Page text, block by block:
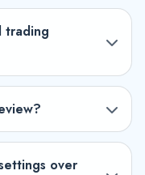
trading
over